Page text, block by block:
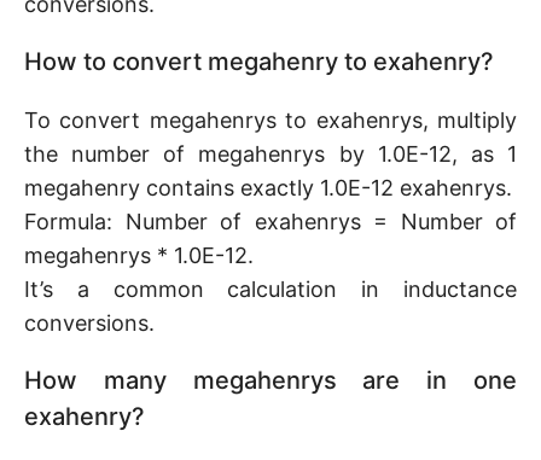
How to convert megahenry to exahenry?
To convert megahenrys to exahenrys, multiply
the number of megahenrys by 1.0E-12, as 1
megahenry contains exactly 1.0E-12 exahenrys.
Formula: Number of exahenrys = Number of
megahenrys * 1.0E-12.
It’s a common calculation in inductance
conversions.
How many megahenrys are in one
exahenry?